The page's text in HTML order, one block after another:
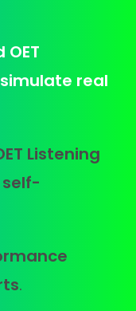
real
Listening
.